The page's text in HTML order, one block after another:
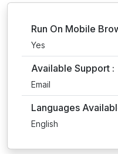
Run On Mobile
Yes
Available Support :
Email
Languages
English